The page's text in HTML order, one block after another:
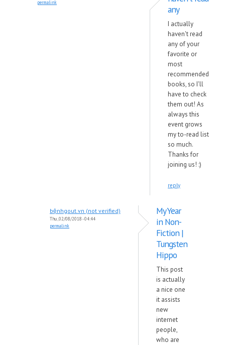
permalink
any
I actually
haven't read
any of your
favorite or
most
recommended
books, so I'll
have to check
them out! As
always this
event grows
my to-read list
so much.
Thanks for
joining us! :)
reply
bệnhgout.vn (not verified)
Thu, 02/08/2018 - 04:44
permalink
My Year
in Non-
Fiction |
Tungsten
Hippo
This post
is actually
a nice one
it assists
new
internet
people,
who are